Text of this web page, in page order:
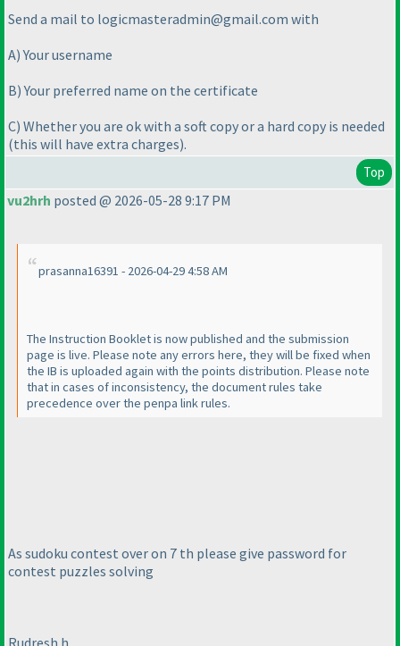
Send a mail to logicmasteradmin@gmail.com with
A) Your username
B) Your preferred name on the certificate
C) Whether you are ok with a soft copy or a hard copy is needed
(this will have extra charges).
Top
vu2hrh posted @ 2026-05-28 9:17 PM
prasanna16391 - 2026-04-29 4:58 AM
The Instruction Booklet is now published and the submission
page is live. Please note any errors here, they will be fixed when
the IB is uploaded again with the points distribution. Please note
that in cases of inconsistency, the document rules take
precedence over the penpa link rules.
As sudoku contest over on 7 th please give password for
contest puzzles solving
Rudresh h